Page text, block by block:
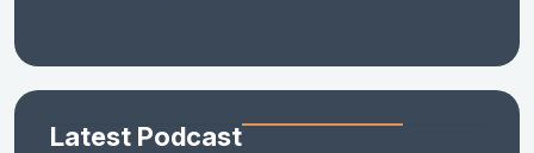
Latest Podcast